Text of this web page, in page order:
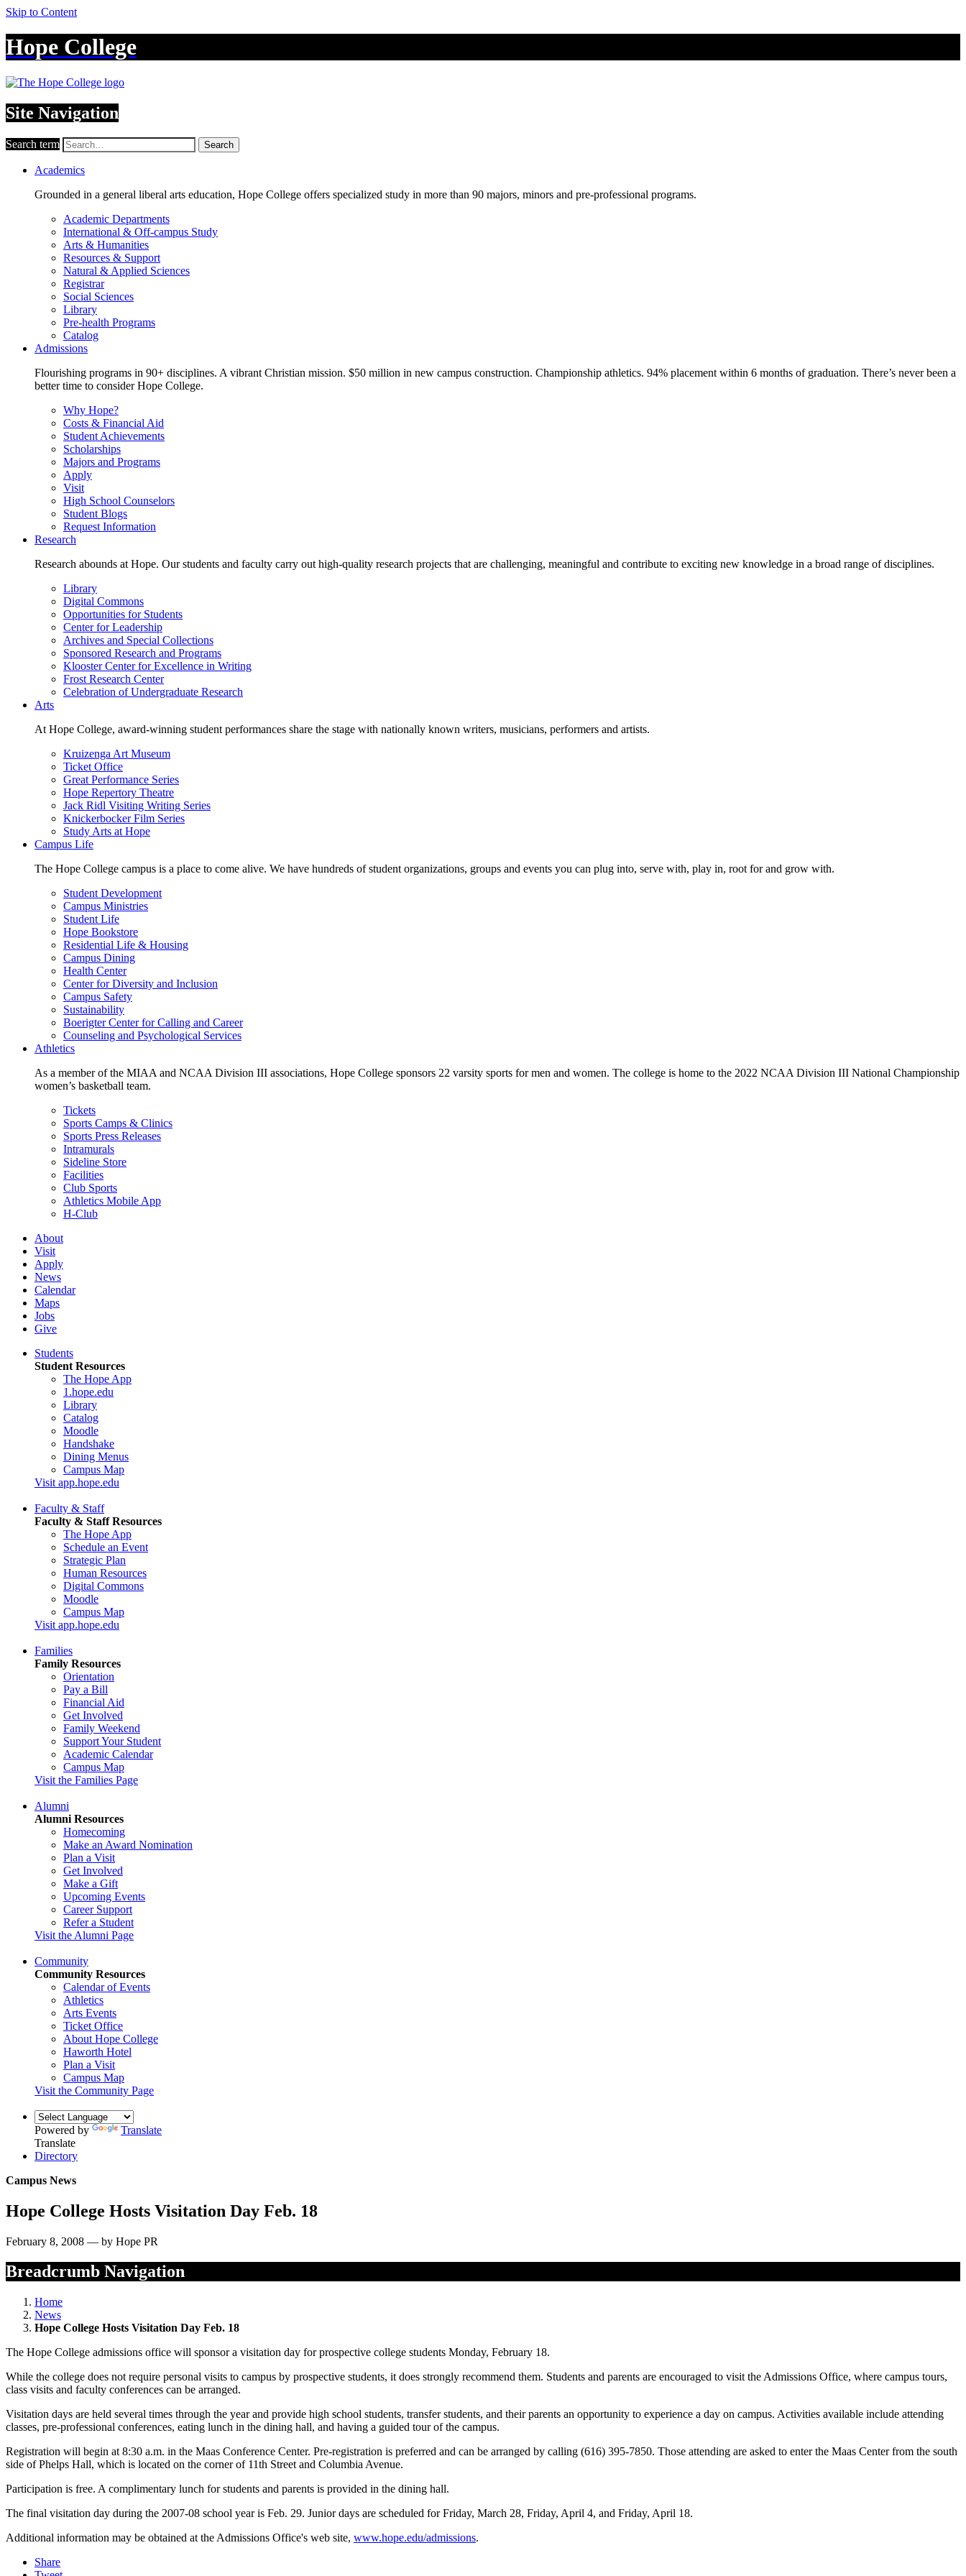
Skip to Content
Hope College
Site Navigation
Search term Search
Academics
Grounded in a general liberal arts education, Hope College offers specialized study in more than 90 majors, minors and pre-professional programs.
Academic Departments
International & Off-campus Study
Arts & Humanities
Resources & Support
Natural & Applied Sciences
Registrar
Social Sciences
Library
Pre-health Programs
Catalog
Admissions
Flourishing programs in 90+ disciplines. A vibrant Christian mission. $50 million in new campus construction. Championship athletics. 94% placement within 6 months of graduation. There’s never been a
better time to consider Hope College.
Why Hope?
Costs & Financial Aid
Student Achievements
Scholarships
Majors and Programs
Apply
Visit
High School Counselors
Student Blogs
Request Information
Research
Research abounds at Hope. Our students and faculty carry out high-quality research projects that are challenging, meaningful and contribute to exciting new knowledge in a broad range of disciplines.
Library
Digital Commons
Opportunities for Students
Center for Leadership
Archives and Special Collections
Sponsored Research and Programs
Klooster Center for Excellence in Writing
Frost Research Center
Celebration of Undergraduate Research
Arts
At Hope College, award-winning student performances share the stage with nationally known writers, musicians, performers and artists.
Kruizenga Art Museum
Ticket Office
Great Performance Series
Hope Repertory Theatre
Jack Ridl Visiting Writing Series
Knickerbocker Film Series
Study Arts at Hope
Campus Life
The Hope College campus is a place to come alive. We have hundreds of student organizations, groups and events you can plug into, serve with, play in, root for and grow with.
Student Development
Campus Ministries
Student Life
Hope Bookstore
Residential Life & Housing
Campus Dining
Health Center
Center for Diversity and Inclusion
Campus Safety
Sustainability
Boerigter Center for Calling and Career
Counseling and Psychological Services
Athletics
As a member of the MIAA and NCAA Division III associations, Hope College sponsors 22 varsity sports for men and women. The college is home to the 2022 NCAA Division III National Championship
women’s basketball team.
Tickets
Sports Camps & Clinics
Sports Press Releases
Intramurals
Sideline Store
Facilities
Club Sports
Athletics Mobile App
H-Club
About
Visit
Apply
News
Calendar
Maps
Jobs
Give
Students
Student Resources
The Hope App
1.hope.edu
Library
Catalog
Moodle
Handshake
Dining Menus
Campus Map
Visit app.hope.edu
Faculty & Staff
Faculty & Staff Resources
The Hope App
Schedule an Event
Strategic Plan
Human Resources
Digital Commons
Moodle
Campus Map
Visit app.hope.edu
Families
Family Resources
Orientation
Pay a Bill
Financial Aid
Get Involved
Family Weekend
Support Your Student
Academic Calendar
Campus Map
Visit the Families Page
Alumni
Alumni Resources
Homecoming
Make an Award Nomination
Plan a Visit
Get Involved
Make a Gift
Upcoming Events
Career Support
Refer a Student
Visit the Alumni Page
Community
Community Resources
Calendar of Events
Athletics
Arts Events
Ticket Office
About Hope College
Haworth Hotel
Plan a Visit
Campus Map
Visit the Community Page
Powered by
Translate
Translate
Directory
Campus News
Hope College Hosts Visitation Day Feb. 18
February 8, 2008 — by Hope PR
Breadcrumb Navigation
Home
News
Hope College Hosts Visitation Day Feb. 18
The Hope College admissions office will sponsor a visitation day for prospective college students Monday, February 18.
While the college does not require personal visits to campus by prospective students, it does strongly recommend them. Students and parents are encouraged to visit the Admissions Office, where campus tours,
class visits and faculty conferences can be arranged.
Visitation days are held several times through the year and provide high school students, transfer students, and their parents an opportunity to experience a day on campus. Activities available include attending
classes, pre-professional conferences, eating lunch in the dining hall, and having a guided tour of the campus.
Registration will begin at 8:30 a.m. in the Maas Conference Center. Pre-registration is preferred and can be arranged by calling (616) 395-7850. Those attending are asked to enter the Maas Center from the south
side of Phelps Hall, which is located on the corner of 11th Street and Columbia Avenue.
Participation is free. A complimentary lunch for students and parents is provided in the dining hall.
The final visitation day during the 2007-08 school year is Feb. 29. Junior days are scheduled for Friday, March 28, Friday, April 4, and Friday, April 18.
Additional information may be obtained at the Admissions Office's web site, www.hope.edu/admissions.
Share